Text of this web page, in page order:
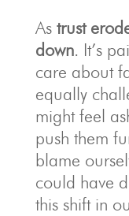
As trust
down. It’s
care about
equally
might feel
push them
blame
could have
this shift in